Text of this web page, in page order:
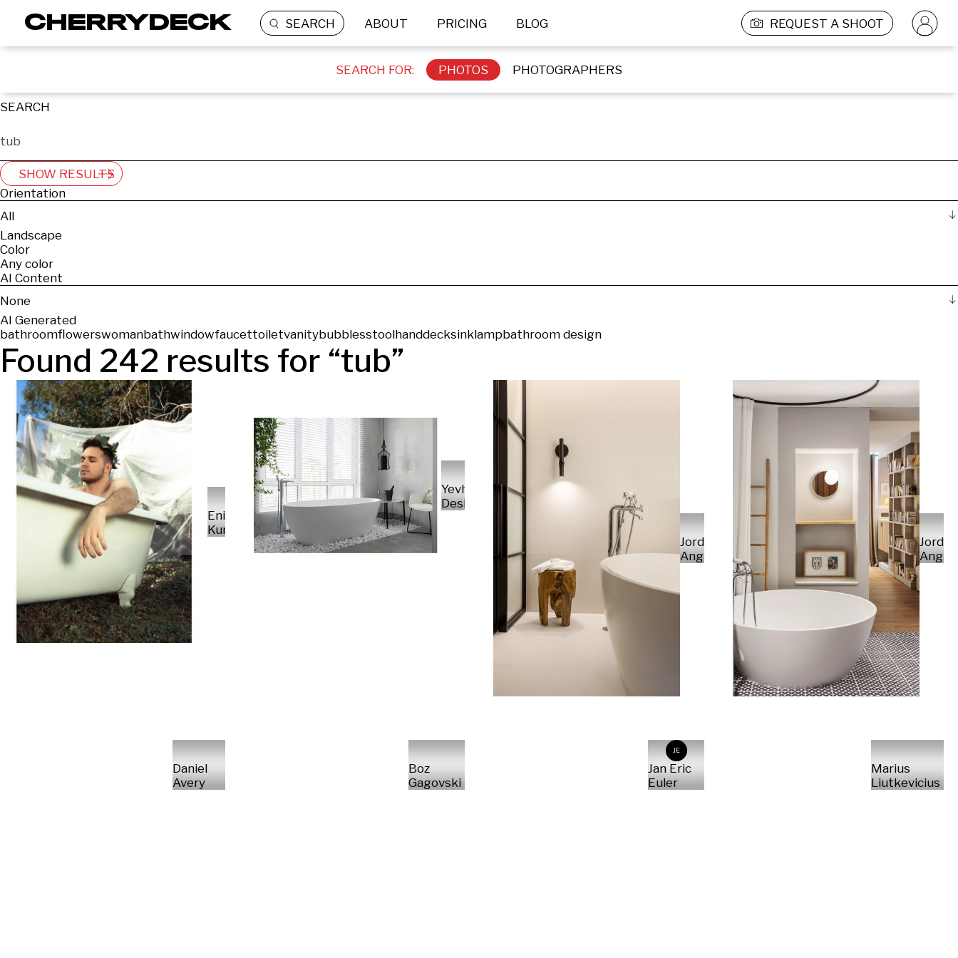
SEARCH ABOUT PRICING BLOG REQUEST A SHOOT
SEARCH FOR: PHOTOS PHOTOGRAPHERS
SEARCH
SHOW RESULTS
Orientation
All
Landscape
Color
Any color
AI Content
None
AI Generated
bathroomflowerswomanbathwindowfaucettoiletvanitybubblesstoolhanddecksinklampbathroom design
Found 242 results for “tub”
Enikő
Kunos
Yevhenii
Deshko
Jordi
Anguera
Jordi
Daniel
Avery
Boz
Gagovski
JE
Jan Eric
Euler
Marius
Liutkevicius